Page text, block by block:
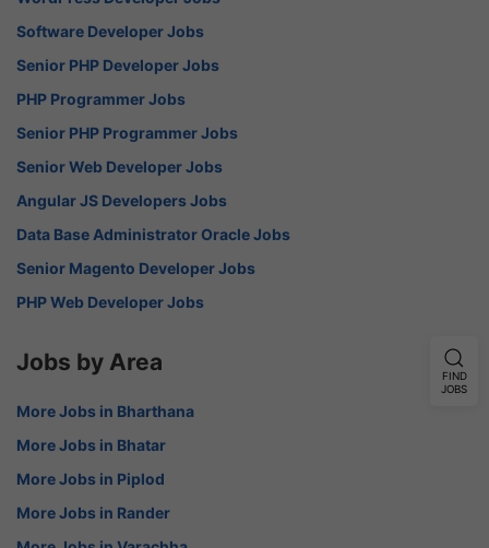
Software Developer Jobs
Senior PHP Developer Jobs
PHP Programmer Jobs
Senior PHP Programmer Jobs
Senior Web Developer Jobs
Angular JS Developers Jobs
Data Base Administrator Oracle Jobs
Senior Magento Developer Jobs
PHP Web Developer Jobs
Jobs by Area
More Jobs in Bharthana
More Jobs in Bhatar
More Jobs in Piplod
More Jobs in Rander
FIND
JOBS